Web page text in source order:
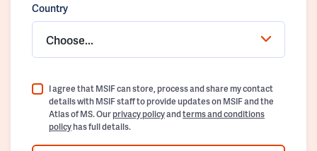
Country
Choose...
I agree that MSIF can store, process and share my contact
details with MSIF staff to provide updates on MSIF and the
Atlas of MS. Ourprivacy policyandterms and conditions
policyhas full details.